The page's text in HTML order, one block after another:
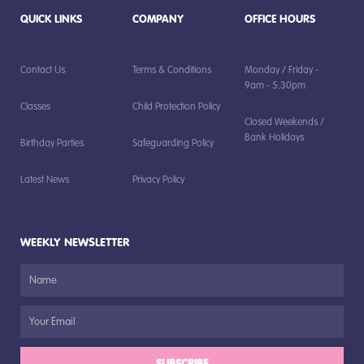
QUICK LINKS
Contact Us
Classes
Birthday Parties
Latest News
COMPANY
Terms & Conditions
Child Protection Policy
Safeguarding Policy
Privacy Policy
OFFICE HOURS
Monday / Friday -
9am - 5.30pm
Closed Weekends /
Bank Holidays
WEEKLY NEWSLETTER